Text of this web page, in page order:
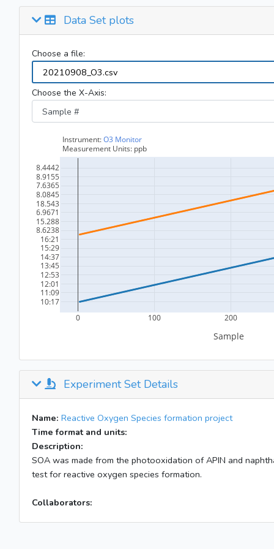
Data Set plots
Choose a file:
Choose the X-Axis:
Experiment Set Details
Name: Reactive Oxygen Species formation project
Time format and units:
Description:
SOA was made from the photooxidation of APIN and
test for reactive oxygen species formation.
Collaborators: